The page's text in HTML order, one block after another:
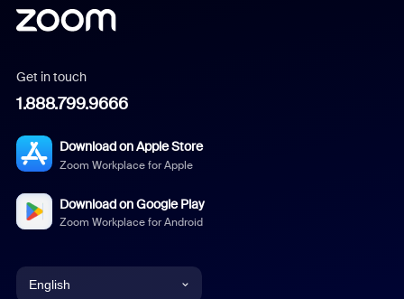
Get in touch
1.888.799.9666
Download on Apple Store
Zoom Workplace for Apple
Download on Google Play
Zoom Workplace for Android
English